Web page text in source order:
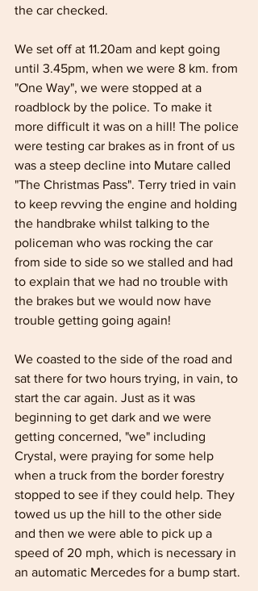
the car checked.
We set off at 11.20am and kept going
until 3.45pm, when we were 8 km. from
"One Way", we were stopped at a
roadblock by the police. To make it
more difficult it was on a hill! The police
were testing car brakes as in front of us
was a steep decline into Mutare called
"The Christmas Pass". Terry tried in vain
to keep revving the engine and holding
the handbrake whilst talking to the
policeman who was rocking the car
from side to side so we stalled and had
to explain that we had no trouble with
the brakes but we would now have
trouble getting going again!
We coasted to the side of the road and
sat there for two hours trying, in vain, to
start the car again. Just as it was
beginning to get dark and we were
getting concerned, "we" including
Crystal, were praying for some help
when a truck from the border forestry
stopped to see if they could help. They
towed us up the hill to the other side
and then we were able to pick up a
speed of 20 mph, which is necessary in
an automatic Mercedes for a bump start.